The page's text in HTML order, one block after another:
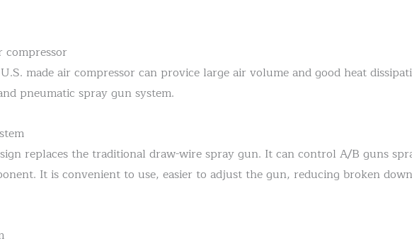
compressor
made air compressor can provice large air volume and good heat
pneumatic spray gun system.
replaces the traditional draw-wire spray gun. It can control A/B guns
It is convenient to use, easier to adjust the gun, reducing broken